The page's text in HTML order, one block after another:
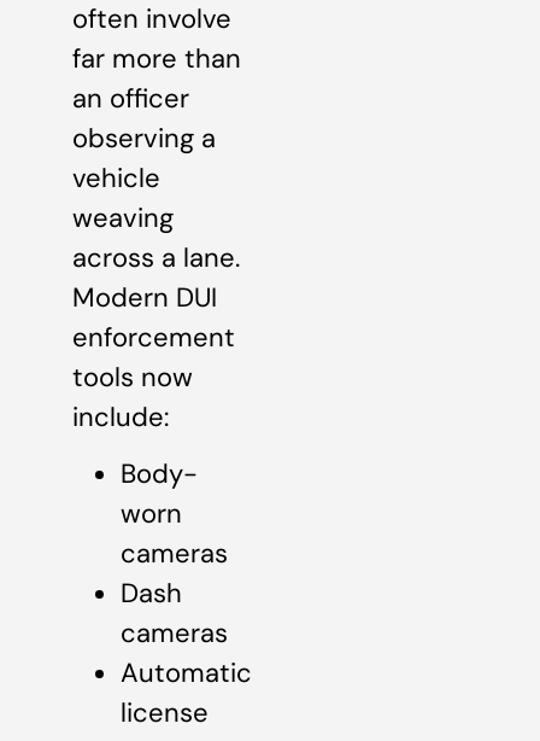
often involve
far more than
an officer
observing a
vehicle
weaving
across a lane.
Modern DUI
enforcement
tools now
include:
Body-
worn
cameras
Dash
cameras
Automatic
license